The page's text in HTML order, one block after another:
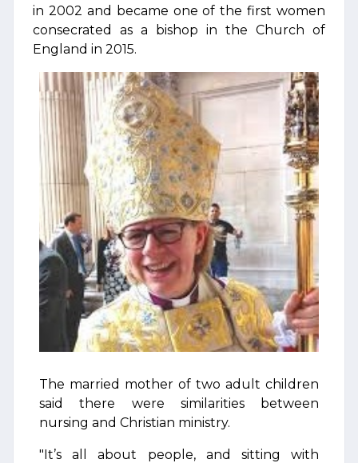
in 2002 and became one of the first women
consecrated as a bishop in the Church of
England in 2015.
The married mother of two adult children
said there were similarities between
nursing and Christian ministry.
"It’s all about people, and sitting with